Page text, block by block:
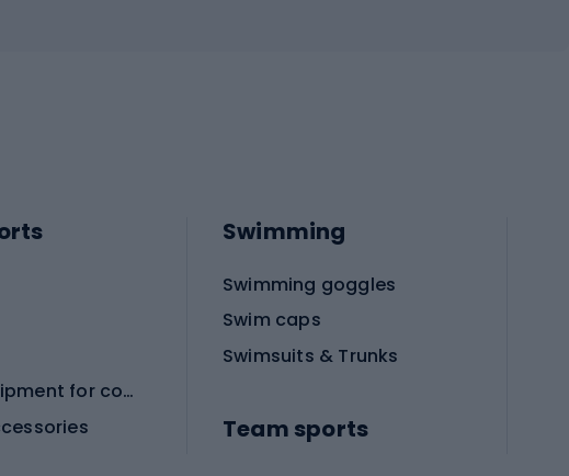
Protective equipment for combat sports
Swimming
Swimming goggles
Swim caps
Swimsuits & Trunks
Team sports